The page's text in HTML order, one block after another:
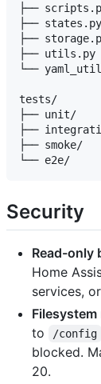
├──
├──
├──
├──
└──
tests/
├── unit/
├──
├──
Security
Read-only
Home
services,
to
/config
blocked.
20.